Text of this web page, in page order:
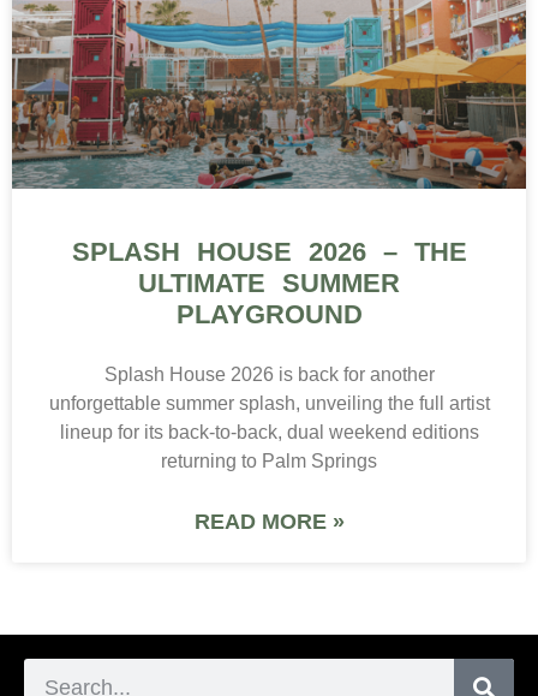
SPLASH HOUSE 2026 – THE
ULTIMATE SUMMER
PLAYGROUND
Splash House 2026 is back for another
unforgettable summer splash, unveiling the full artist
lineup for its back-to-back, dual weekend editions
returning to Palm Springs
READ MORE »